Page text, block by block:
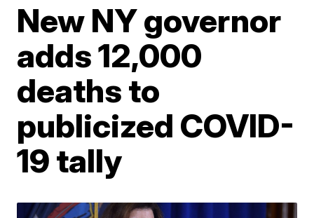
New NY governor
adds 12,000
deaths to
publicized COVID-
19 tally